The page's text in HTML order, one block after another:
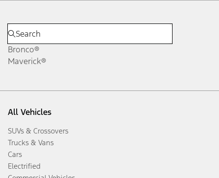
Bronco®
Maverick®
All Vehicles
SUVs & Crossovers
Trucks & Vans
Cars
Electrified